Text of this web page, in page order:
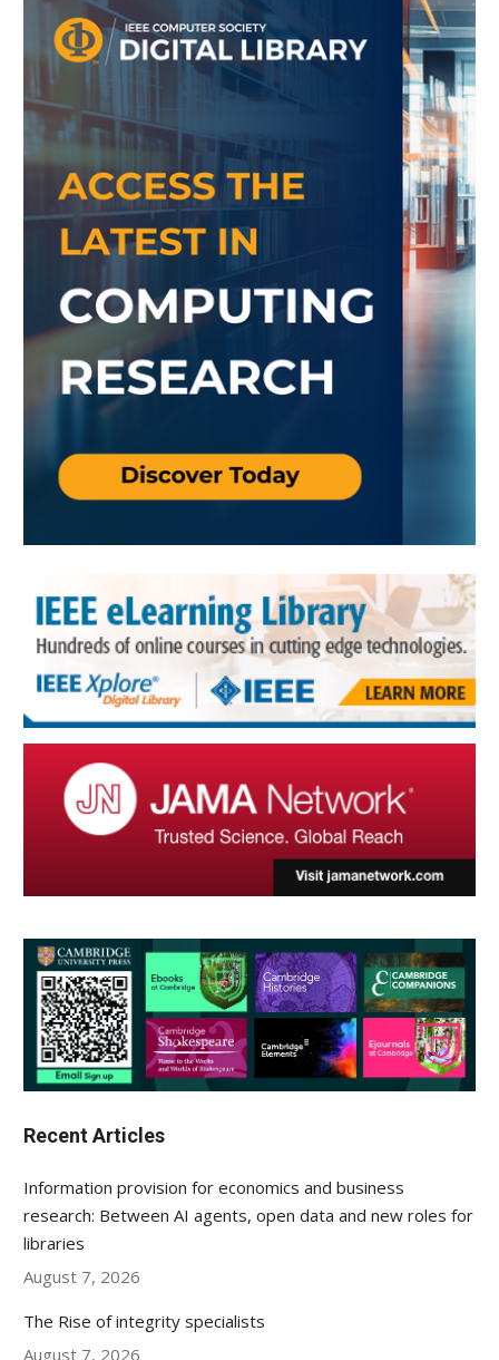
Recent Articles
Information provision for economics and business
research: Between AI agents, open data and new roles for
libraries
August 7, 2026
The Rise of integrity specialists
August 7, 2026